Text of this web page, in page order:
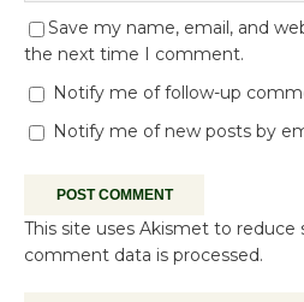
Save my name, email, and
the next time I comment.
Notify me of follow-up
Notify me of new posts by
This site uses Akismet to reduce
comment data is processed.